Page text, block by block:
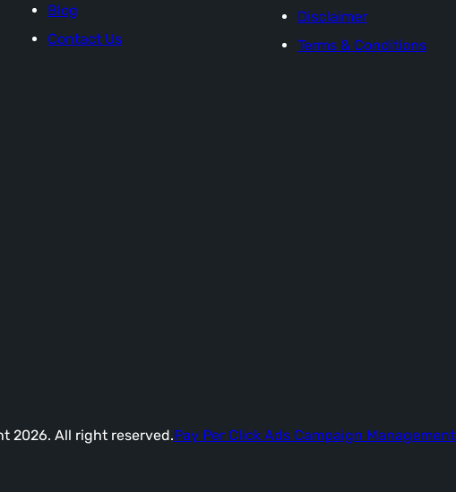
Blog
Contact Us
Disclaimer
Terms & Conditions
2026. All right reserved.Pay Per Click Ads Campaign Management